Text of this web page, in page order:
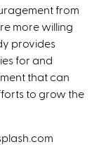
from
more willing
provides
for and
that can
to grow the